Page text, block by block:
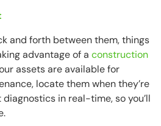
and forth between them, things
advantage of aconstruction
assets are available for
locate them when they’re
in real-time, so you’ll